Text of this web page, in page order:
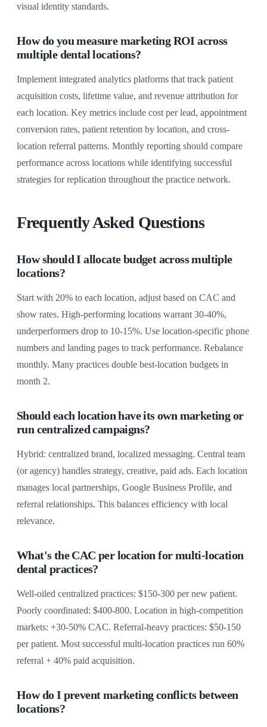
visual identity standards.
How do you measure marketing ROI across
multiple dental locations?
Implement integrated analytics platforms that track patient
acquisition costs, lifetime value, and revenue attribution for
each location. Key metrics include cost per lead, appointment
conversion rates, patient retention by location, and cross-
location referral patterns. Monthly reporting should compare
performance across locations while identifying successful
strategies for replication throughout the practice network.
Frequently Asked Questions
How should I allocate budget across multiple
locations?
Start with 20% to each location, adjust based on CAC and
show rates. High-performing locations warrant 30-40%,
underperformers drop to 10-15%. Use location-specific phone
numbers and landing pages to track performance. Rebalance
monthly. Many practices double best-location budgets in
month 2.
Should each location have its own marketing or
run centralized campaigns?
Hybrid: centralized brand, localized messaging. Central team
(or agency) handles strategy, creative, paid ads. Each location
manages local partnerships, Google Business Profile, and
referral relationships. This balances efficiency with local
relevance.
What's the CAC per location for multi-location
dental practices?
Well-oiled centralized practices: $150-300 per new patient.
Poorly coordinated: $400-800. Location in high-competition
markets: +30-50% CAC. Referral-heavy practices: $50-150
per patient. Most successful multi-location practices run 60%
referral + 40% paid acquisition.
How do I prevent marketing conflicts between
locations?